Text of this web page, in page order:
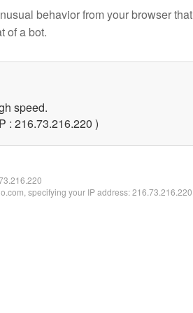
behavior from your browser that
of a bot.
speed.
: 216.73.216.220 )
specifying your IP address: 216.73.216.220